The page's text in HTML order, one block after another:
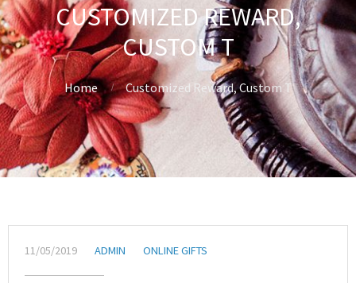
CUSTOMIZED REWARD,
CUSTOM T
Home Customized Reward, Custom T
11/05/2019 ADMIN ONLINE GIFTS